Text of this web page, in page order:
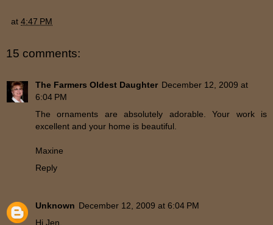
at 4:47 PM
15 comments:
The Farmers Oldest Daughter December 12, 2009 at
6:04 PM
The ornaments are absolutely adorable. Your work is
excellent and your home is beautiful.
Maxine
Reply
Unknown December 12, 2009 at 6:04 PM
Hi Jen,